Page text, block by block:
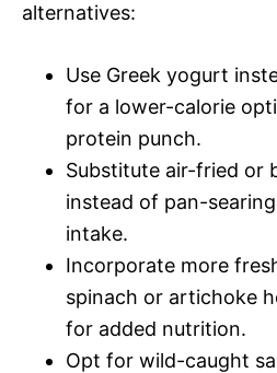
alternatives:
Use Greek yogurt
for a lower-calorie
protein punch.
Substitute air-fried or
instead of pan-
intake.
Incorporate more
spinach or artichoke
for added nutrition.
Opt for wild-caught